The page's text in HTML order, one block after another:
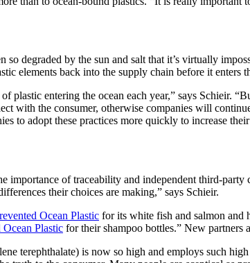
so degraded by the sun and salt that it’s virtually
elements back into the supply chain before it enters
plastic entering the ocean each year,” says Schieir.
with the consumer, otherwise companies will
to adopt these practices more quickly to increase
importance of traceability and independent third-
their choices are making,” says Schieir.
Ocean Plastic for its white fish and salmon and
Ocean Plastic for their shampoo bottles.” New partners
terephthalate) is now so high and employs such